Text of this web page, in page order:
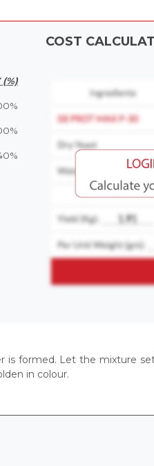
(%)
COST
formed. Let the mixture
in colour.